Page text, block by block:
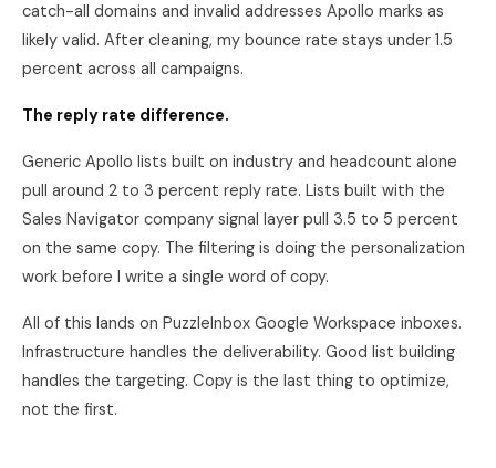
catch-all domains and invalid addresses Apollo marks as
likely valid. After cleaning, my bounce rate stays under 1.5
percent across all campaigns.
The reply rate difference.
Generic Apollo lists built on industry and headcount alone
pull around 2 to 3 percent reply rate. Lists built with the
Sales Navigator company signal layer pull 3.5 to 5 percent
on the same copy. The filtering is doing the personalization
work before I write a single word of copy.
All of this lands on PuzzleInbox Google Workspace inboxes.
Infrastructure handles the deliverability. Good list building
handles the targeting. Copy is the last thing to optimize,
not the first.